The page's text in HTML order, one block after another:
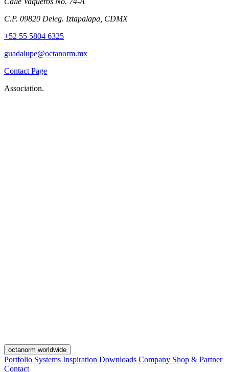
C.P. 09820 Deleg. Iztapalapa, CDMX
+52 55 5804 6325
guadalupe@octanorm.mx
Contact Page
Association.
octanorm worldwide
Portfolio Systems Inspiration Downloads Company Shop & Partner
Contact